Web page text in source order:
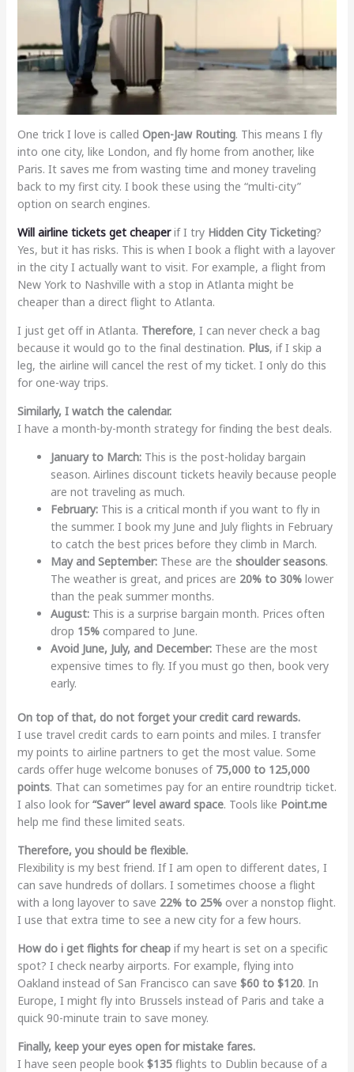
One trick I love is called Open-Jaw Routing. This means I fly
into one city, like London, and fly home from another, like
Paris. It saves me from wasting time and money traveling
back to my first city. I book these using the “multi-city”
option on search engines.
Will airline tickets get cheaperif I try Hidden City Ticketing?
Yes, but it has risks. This is when I book a flight with a layover
in the city I actually want to visit. For example, a flight from
New York to Nashville with a stop in Atlanta might be
cheaper than a direct flight to Atlanta.
I just get off in Atlanta. Therefore, I can never check a bag
because it would go to the final destination. Plus, if I skip a
leg, the airline will cancel the rest of my ticket. I only do this
for one-way trips.
Similarly, I watch the calendar.
I have a month-by-month strategy for finding the best deals.
January to March:This is the post-holiday bargain
season. Airlines discount tickets heavily because people
are not traveling as much.
February:This is a critical month if you want to fly in
the summer. I book my June and July flights in February
to catch the best prices before they climb in March.
May and September:These are the shoulder seasons.
The weather is great, and prices are 20% to 30%lower
than the peak summer months.
August:This is a surprise bargain month. Prices often
drop 15%compared to June.
Avoid June, July, and December:These are the most
expensive times to fly. If you must go then, book very
early.
On top of that, do not forget your credit card rewards.
I use travel credit cards to earn points and miles. I transfer
my points to airline partners to get the most value. Some
cards offer huge welcome bonuses of 75,000 to 125,000
points. That can sometimes pay for an entire roundtrip ticket.
I also look for “Saver” level award space. Tools like Point.me
help me find these limited seats.
Therefore, you should be flexible.
Flexibility is my best friend. If I am open to different dates, I
can save hundreds of dollars. I sometimes choose a flight
with a long layover to save 22% to 25%over a nonstop flight.
I use that extra time to see a new city for a few hours.
How do i get flights for cheapif my heart is set on a specific
spot? I check nearby airports. For example, flying into
Oakland instead of San Francisco can save $60 to $120. In
Europe, I might fly into Brussels instead of Paris and take a
quick 90-minute train to save money.
Finally, keep your eyes open for mistake fares.
I have seen people book $135flights to Dublin because of a